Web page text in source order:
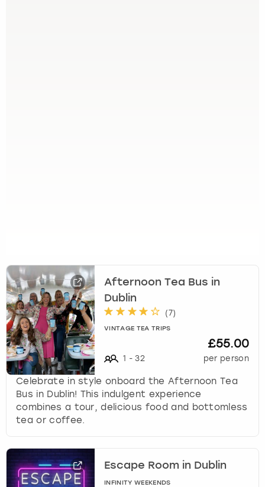
Afternoon Tea Bus in
Dublin
(7)
VINTAGE TEA TRIPS
1 - 32
£55.00
per person
Celebrate in style onboard the Afternoon Tea
Bus in Dublin! This indulgent experience
combines a tour, delicious food and bottomless
tea or coffee.
Escape Room in Dublin
INFINITY WEEKENDS